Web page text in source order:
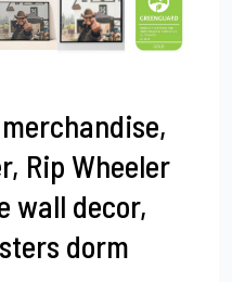
Rip Wheeler
wall decor,
dorm